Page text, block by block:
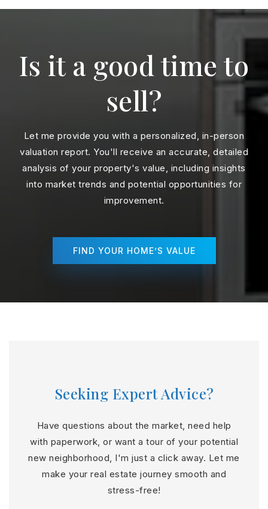
Is it a good time to
sell?
Let me provide you with a personalized, in-person
valuation report. You'll receive an accurate, detailed
analysis of your property's value, including insights
into market trends and potential opportunities for
improvement.
FIND YOUR HOME’S VALUE
Seeking Expert Advice?
Have questions about the market, need help
with paperwork, or want a tour of your potential
new neighborhood, I'm just a click away. Let me
make your real estate journey smooth and
stress-free!